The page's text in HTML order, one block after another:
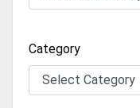
Category